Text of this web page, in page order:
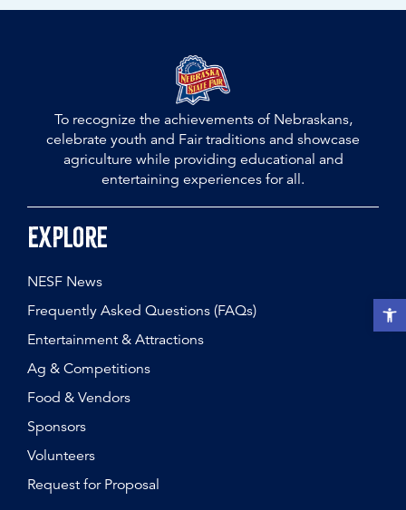
Open
To recognize the achievements of Nebraskans,
celebrate youth and Fair traditions and showcase
agriculture while providing educational and
entertaining experiences for all.
Explore
NESF News
Frequently Asked Questions (FAQs)
Entertainment & Attractions
Ag & Competitions
Food & Vendors
Sponsors
Volunteers
Request for Proposal